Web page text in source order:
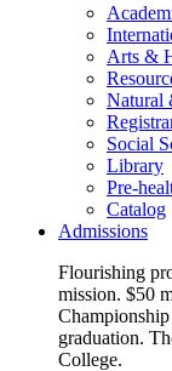
Arts &
Natural
Social
Library
Pre-
Catalog
Admissions
Flourishing
mission. $50
graduation.
College.